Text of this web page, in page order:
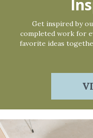
Get inspired by
completed work for
favorite ideas